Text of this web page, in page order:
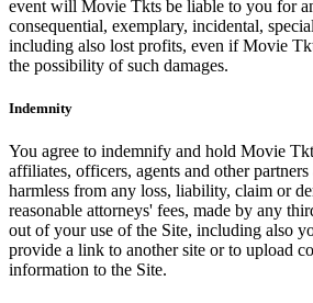
event will Movie Tkts be liable to you for
consequential, exemplary, incidental,
including also lost profits, even if Movie
the possibility of such damages.
Indemnity
You agree to indemnify and hold Movie
affiliates, officers, agents and other partners
harmless from any loss, liability, claim or
reasonable attorneys' fees, made by any
out of your use of the Site, including also
provide a link to another site or to upload
information to the Site.